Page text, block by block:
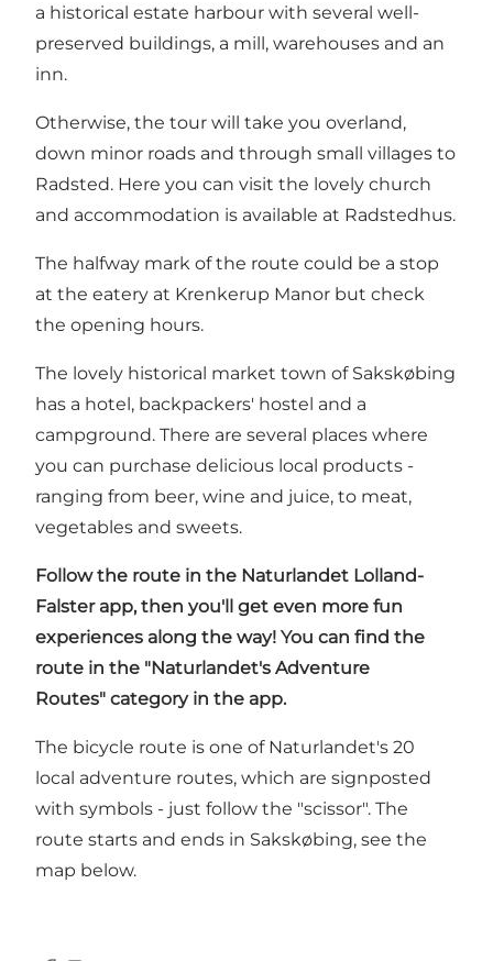
a historical estate harbour with several well-
preserved buildings, a mill, warehouses and an
inn.
Otherwise, the tour will take you overland,
down minor roads and through small villages to
Radsted. Here you can visit the lovely church
and accommodation is available at Radstedhus.
The halfway mark of the route could be a stop
at the eatery at Krenkerup Manor but check
the opening hours.
The lovely historical market town of Sakskøbing
has a hotel, backpackers' hostel and a
campground. There are several places where
you can purchase delicious local products -
ranging from beer, wine and juice, to meat,
vegetables and sweets.
Follow the route in the Naturlandet Lolland-
Falster app, then you'll get even more fun
experiences along the way! You can find the
route in the "Naturlandet's Adventure
Routes" category in the app.
The bicycle route is one of Naturlandet's 20
local adventure routes, which are signposted
with symbols - just follow the "scissor". The
route starts and ends in Sakskøbing, see the
map below.